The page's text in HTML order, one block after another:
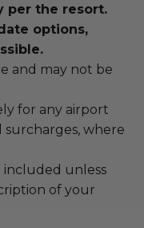
per the resort.
options,
and may not be
for any airport
surcharges, where
included unless
of your